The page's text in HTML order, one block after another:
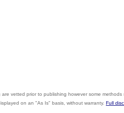
are vetted prior to publishing however some
on an "As Is" basis, without warranty. Full